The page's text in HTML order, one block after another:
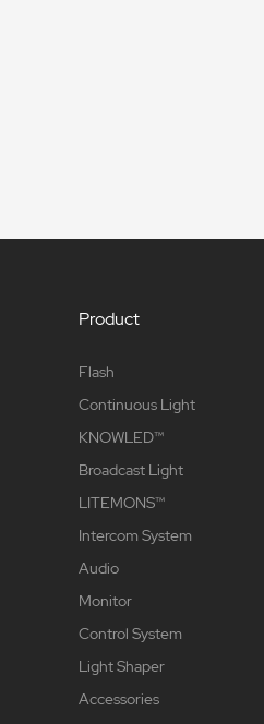
Product
Flash
Continuous Light
KNOWLED™
Broadcast Light
LITEMONS™
Intercom System
Audio
Monitor
Control System
Light Shaper
Accessories